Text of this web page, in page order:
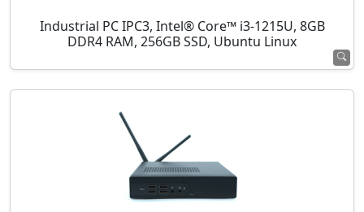
Industrial PC IPC3, Intel® Core™ i3-1215U, 8GB
DDR4 RAM, 256GB SSD, Ubuntu Linux